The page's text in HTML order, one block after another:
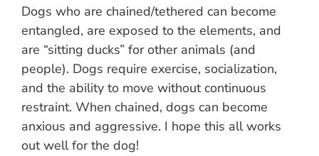
Dogs who are chained/tethered can become
entangled, are exposed to the elements, and
are “sitting ducks” for other animals (and
people). Dogs require exercise, socialization,
and the ability to move without continuous
restraint. When chained, dogs can become
anxious and aggressive. I hope this all works
out well for the dog!